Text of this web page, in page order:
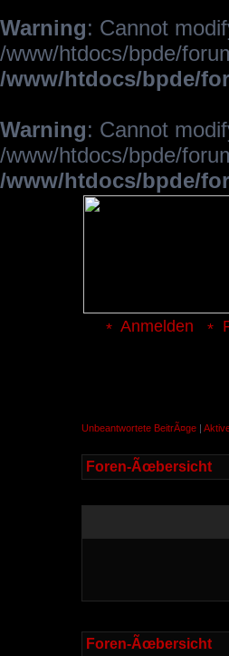
Warning: Cannot
/www/htdocs/bpde/
/www/htdocs/bpde/
Warning: Cannot
/www/htdocs/bpde/
/www/htdocs/bpde/
Anmelden
Unbeantwortete BeitrÃ¤ge |
Foren-Ãœbersicht
Foren-Ãœbersicht